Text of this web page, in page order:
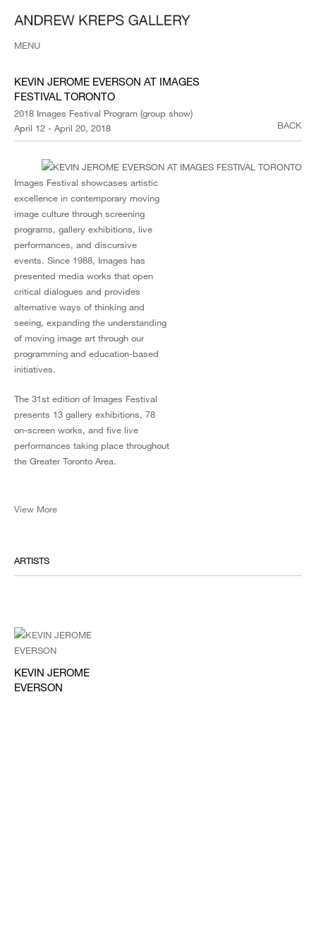
MENU
KEVIN JEROME EVERSON AT IMAGES
FESTIVAL TORONTO
2018 Images Festival Program (group show)
April 12 - April 20, 2018
BACK
Images Festival showcases artistic
excellence in contemporary moving
image culture through screening
programs, gallery exhibitions, live
performances, and discursive
events. Since 1988, Images has
presented media works that open
critical dialogues and provides
alternative ways of thinking and
seeing, expanding the understanding
of moving image art through our
programming and education-based
initiatives.
The 31st edition of Images Festival
presents 13 gallery exhibitions, 78
on-screen works, and five live
performances taking place throughout
the Greater Toronto Area.
View More
ARTISTS
KEVIN JEROME
EVERSON